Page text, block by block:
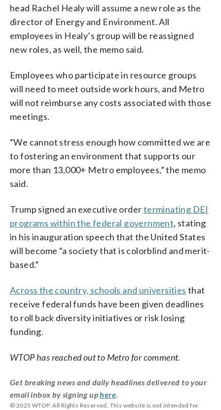
head Rachel Healy will assume a new role as the
director of Energy and Environment. All
employees in Healy’s group will be reassigned
new roles, as well, the memo said.
Employees who participate in resource groups
will need to meet outside work hours, and Metro
will not reimburse any costs associated with those
meetings.
“We cannot stress enough how committed we are
to fostering an environment that supports our
more than 13,000+ Metro employees,” the memo
said.
Trump signed an executive orderterminating DEI
programs within the federal government, stating
in his inauguration speech that the United States
will become “a society that is colorblind and merit-
based.”
Across the country, schools and universities that
receive federal funds have been given deadlines
to roll back diversity initiatives or risk losing
funding.
WTOP has reached out to Metro for comment.
Get breaking news and daily headlines delivered to your
email inbox by signing uphere
© 2025 WTOP. All Rights Reserved. This website is not intended for